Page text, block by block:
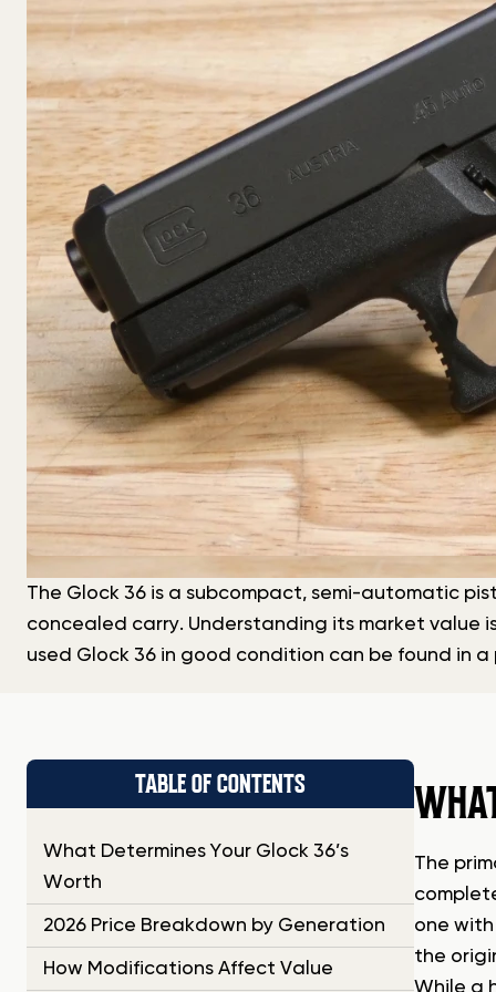
The Glock 36 is a subcompact, semi-automatic
concealed carry. Understanding its market value
used Glock 36 in good condition can be found in
TABLE OF CONTENTS
What Determines Your Glock 36’s
Worth
2026 Price Breakdown by Generation
How Modifications Affect Value
The
one
the
While a